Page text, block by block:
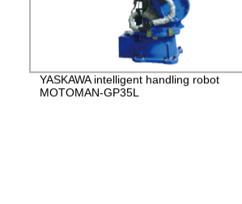
YASKAWA intelligent handling robot
MOTOMAN-GP35L